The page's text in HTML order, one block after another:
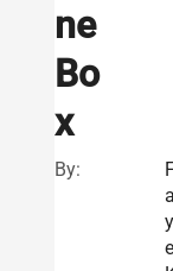
ne
Bo
x
By:
y
e